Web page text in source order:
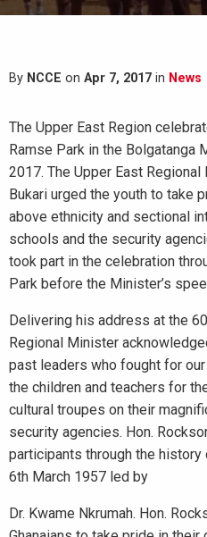
By NCCE on Apr 7, 2017 in News
The Upper East Region
Ramse Park in the Bolgatanga
2017. The Upper East
Bukari urged the youth to take
above ethnicity and sectional
schools and the security
took part in the celebration
Park before the Minister’s
Delivering his address at the
Regional Minister
past leaders who fought for
the children and teachers for
cultural troupes on their
security agencies. Hon.
participants through the history
6th March 1957 led by
Dr. Kwame Nkrumah. Hon.